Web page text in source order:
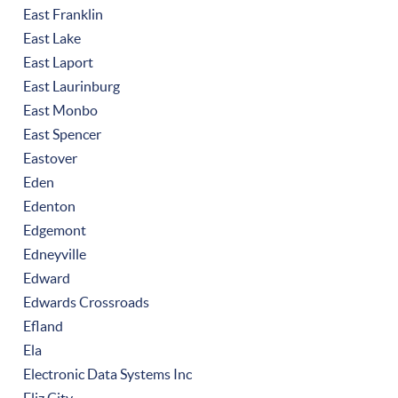
East Franklin
East Lake
East Laport
East Laurinburg
East Monbo
East Spencer
Eastover
Eden
Edenton
Edgemont
Edneyville
Edward
Edwards Crossroads
Efland
Ela
Electronic Data Systems Inc